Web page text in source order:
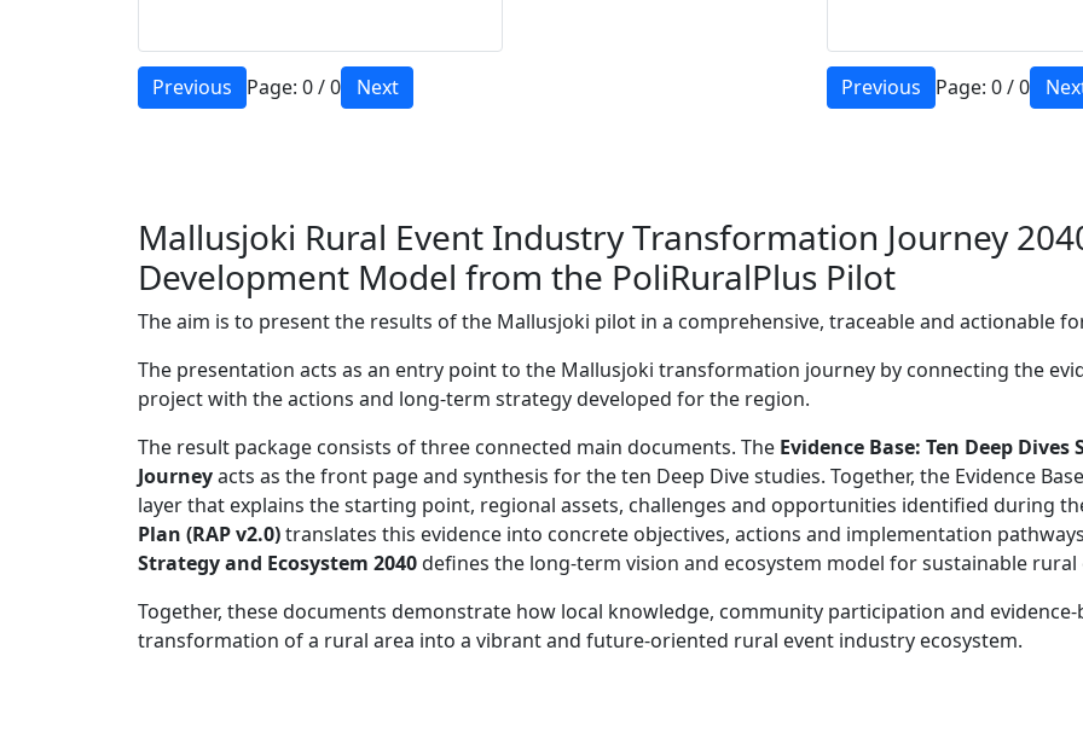
Previous Page:0/0 Next Previous Page:0/0
Mallusjoki Rural Event Industry Transformation Journey
Development Model from the PoliRuralPlus Pilot
The aim is to present the results of the Mallusjoki pilot in a comprehensive, traceable and actionable
The presentation acts as an entry point to the Mallusjoki transformation journey by connecting the
project with the actions and long-term strategy developed for the region.
The result package consists of three connected main documents. The Evidence Base: Ten Deep
Journeyacts as the front page and synthesis for the ten Deep Dive studies. Together, the Evidence
layer that explains the starting point, regional assets, challenges and opportunities identified during
Plan (RAP v2.0)translates this evidence into concrete objectives, actions and implementation
Strategy and Ecosystem 2040defines the long-term vision and ecosystem model for sustainable
Together, these documents demonstrate how local knowledge, community participation and
transformation of a rural area into a vibrant and future-oriented rural event industry ecosystem.